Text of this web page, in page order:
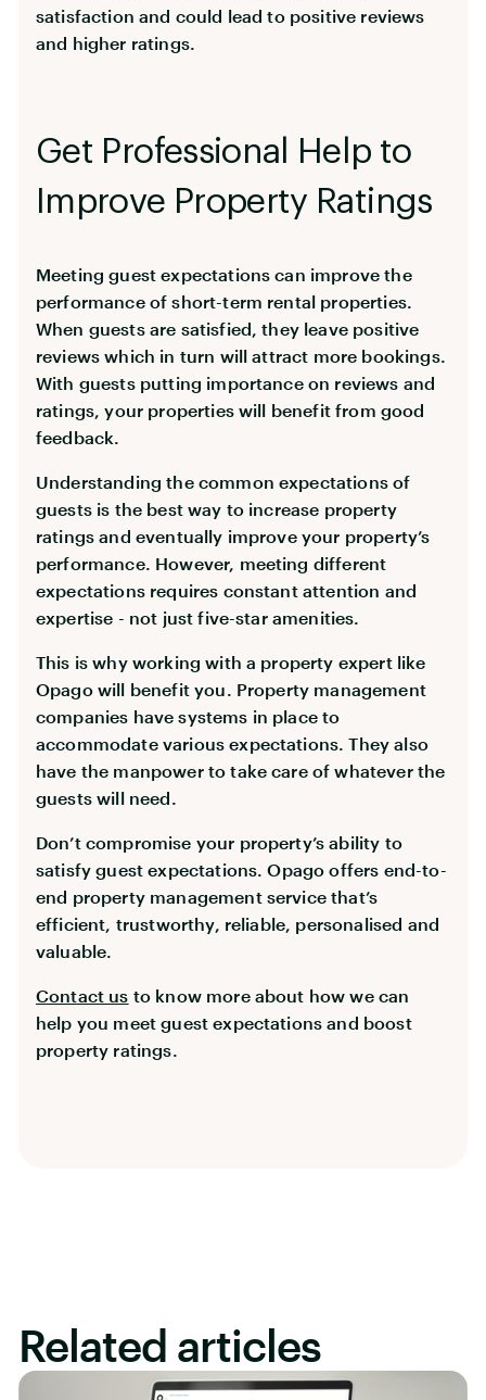
satisfaction and could lead to positive reviews
and higher ratings.
Get Professional Help to
Improve Property Ratings
Meeting guest expectations can improve the
performance of short-term rental properties.
When guests are satisfied, they leave positive
reviews which in turn will attract more bookings.
With guests putting importance on reviews and
ratings, your properties will benefit from good
feedback.
Understanding the common expectations of
guests is the best way to increase property
ratings and eventually improve your property’s
performance. However, meeting different
expectations requires constant attention and
expertise - not just five-star amenities.
This is why working with a property expert like
Opago will benefit you. Property management
companies have systems in place to
accommodate various expectations. They also
have the manpower to take care of whatever the
guests will need.
Don’t compromise your property’s ability to
satisfy guest expectations. Opago offers end-to-
end property management service that’s
efficient, trustworthy, reliable, personalised and
valuable.
Contact us to know more about how we can
help you meet guest expectations and boost
property ratings.
Related articles